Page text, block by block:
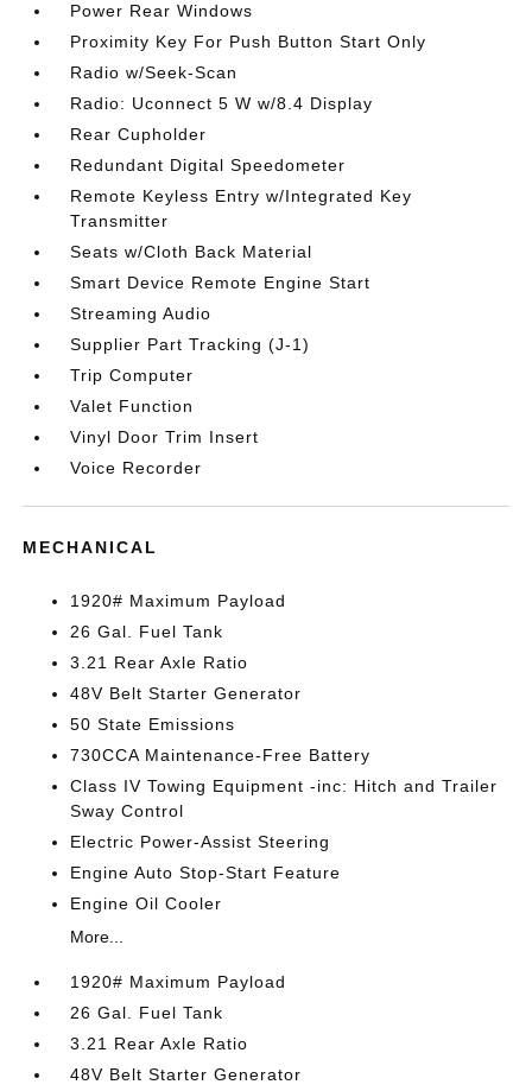
Power Rear Windows
Proximity Key For Push Button Start Only
Radio w/Seek-Scan
Radio: Uconnect 5 W w/8.4 Display
Rear Cupholder
Redundant Digital Speedometer
Remote Keyless Entry w/Integrated Key
Transmitter
Seats w/Cloth Back Material
Smart Device Remote Engine Start
Streaming Audio
Supplier Part Tracking (J-1)
Trip Computer
Valet Function
Vinyl Door Trim Insert
Voice Recorder
MECHANICAL
1920# Maximum Payload
26 Gal. Fuel Tank
3.21 Rear Axle Ratio
48V Belt Starter Generator
50 State Emissions
730CCA Maintenance-Free Battery
Class IV Towing Equipment -inc: Hitch and Trailer
Sway Control
Electric Power-Assist Steering
Engine Auto Stop-Start Feature
Engine Oil Cooler
More...
1920# Maximum Payload
26 Gal. Fuel Tank
3.21 Rear Axle Ratio
48V Belt Starter Generator